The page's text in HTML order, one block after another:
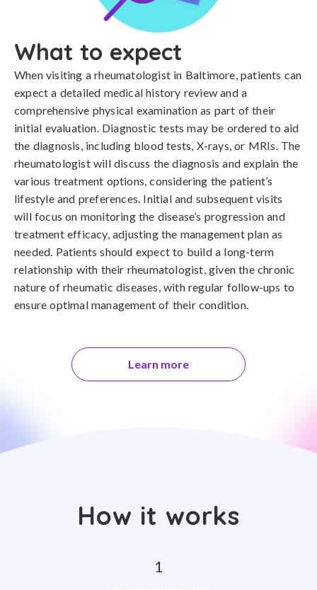
What to expect
When visiting a rheumatologist in Baltimore, patients can
expect a detailed medical history review and a
comprehensive physical examination as part of their
initial evaluation. Diagnostic tests may be ordered to aid
the diagnosis, including blood tests, X-rays, or MRIs. The
rheumatologist will discuss the diagnosis and explain the
various treatment options, considering the patient’s
lifestyle and preferences. Initial and subsequent visits
will focus on monitoring the disease’s progression and
treatment efficacy, adjusting the management plan as
needed. Patients should expect to build a long-term
relationship with their rheumatologist, given the chronic
nature of rheumatic diseases, with regular follow-ups to
ensure optimal management of their condition.
Learn more
How it works